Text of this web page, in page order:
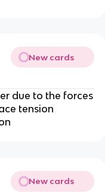
New cards
due to the forces
tension
New cards